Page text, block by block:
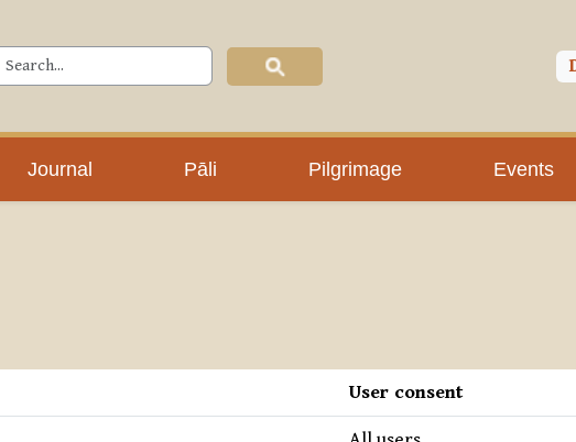
Journal Pāli Pilgrimage Events
User consent